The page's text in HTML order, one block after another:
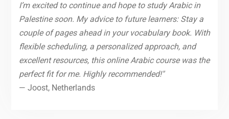
I’m excited to continue and hope to study Arabic in
Palestine soon. My advice to future learners: Stay a
couple of pages ahead in your vocabulary book. With
flexible scheduling, a personalized approach, and
excellent resources, this online Arabic course was the
perfect fit for me. Highly recommended!"
— Joost, Netherlands